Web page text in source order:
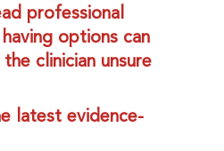
professional
options can
clinician unsure
latest evidence-